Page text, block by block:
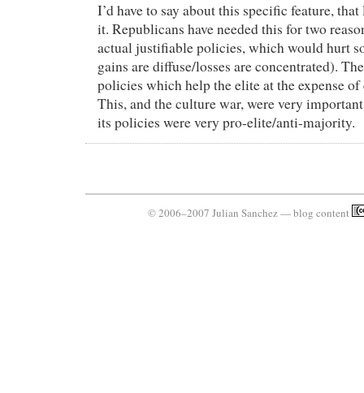
I’d have to say about this specific feature,
it. Republicans have needed this for two
actual justifiable policies, which would hurt
gains are diffuse/losses are concentrated).
policies which help the elite at the expense of
This, and the culture war, were very
its policies were very pro-elite/anti-majority.
© 2006–2007 Julian Sanchez — blog content